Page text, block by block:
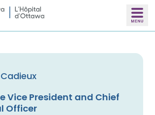
Vice President and Chief
Officer